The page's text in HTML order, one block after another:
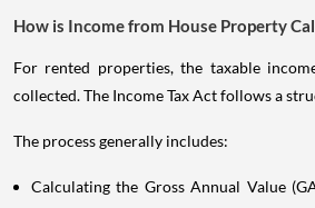
How is Income from House Property
For rented properties, the taxable
collected. The Income Tax Act follows a
The process generally includes:
Calculating the Gross Annual Value